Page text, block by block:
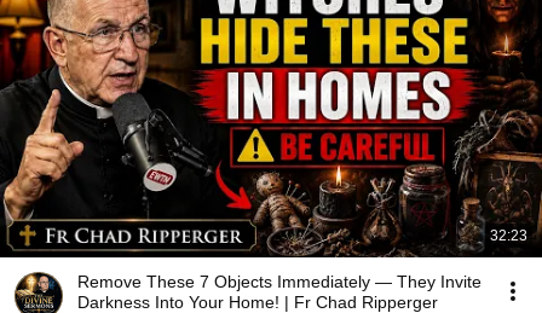
32:23
Remove These 7 Objects Immediately — They Invite
Darkness Into Your Home! | Fr Chad Ripperger